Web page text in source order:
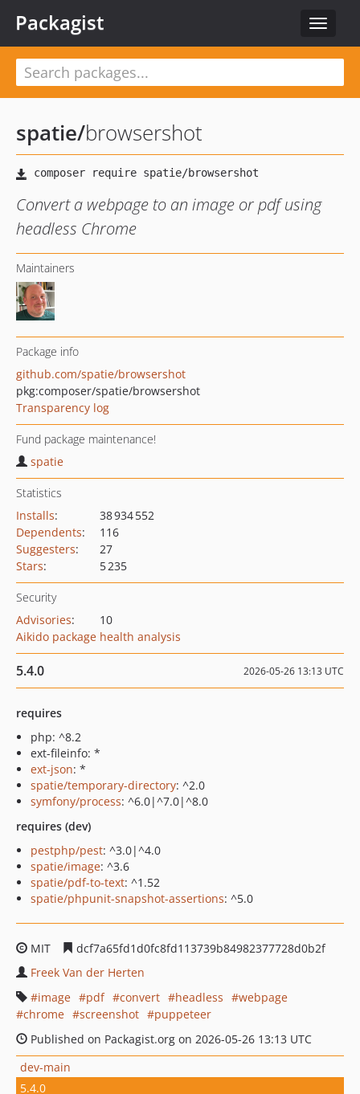
Toggle
Packagist
spatie/browsershot
Convert a webpage to an image or pdf using
headless Chrome
Maintainers
Package info
github.com/spatie/browsershot
pkg:composer/spatie/browsershot
Transparency log
Fund package maintenance!
spatie
Statistics
Installs:
38 934 552
Dependents:
116
Suggesters:
27
Stars: 5 235
Security
Advisories:
10
Aikido package health analysis
5.4.0 2026-05-26 13:13 UTC
requires
php: ^8.2
ext-fileinfo: *
ext-json: *
spatie/temporary-directory: ^2.0
symfony/process: ^6.0|^7.0|^8.0
requires (dev)
pestphp/pest: ^3.0|^4.0
spatie/image: ^3.6
spatie/pdf-to-text: ^1.52
spatie/phpunit-snapshot-assertions: ^5.0
MIT
dcf7a65fd1d0fc8fd113739b84982377728d0b2f
Freek Van der Herten
image
pdf convert headless
webpage
chrome
screenshot
puppeteer
Published on Packagist.org on 2026-05-26 13:13 UTC
dev-main
5.4.0